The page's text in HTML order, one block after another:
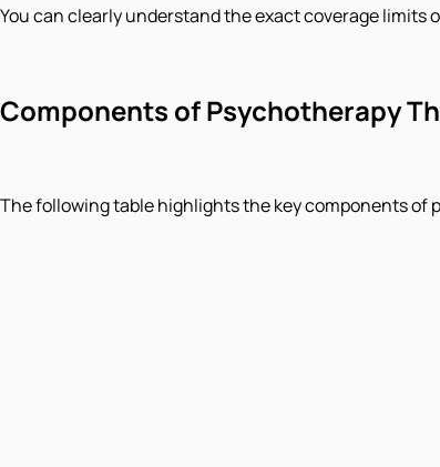
You can clearly understand the exact coverage limits
Components of Psychotherapy
The following table highlights the key components